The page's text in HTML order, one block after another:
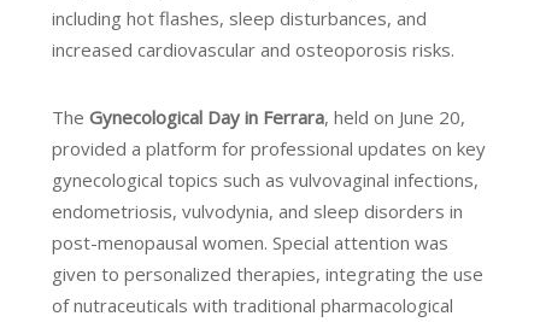
including hot flashes, sleep disturbances, and
increased cardiovascular and osteoporosis risks.
The Gynecological Day in Ferrara, held on June 20,
provided a platform for professional updates on key
gynecological topics such as vulvovaginal infections,
endometriosis, vulvodynia, and sleep disorders in
post-menopausal women. Special attention was
given to personalized therapies, integrating the use
of nutraceuticals with traditional pharmacological